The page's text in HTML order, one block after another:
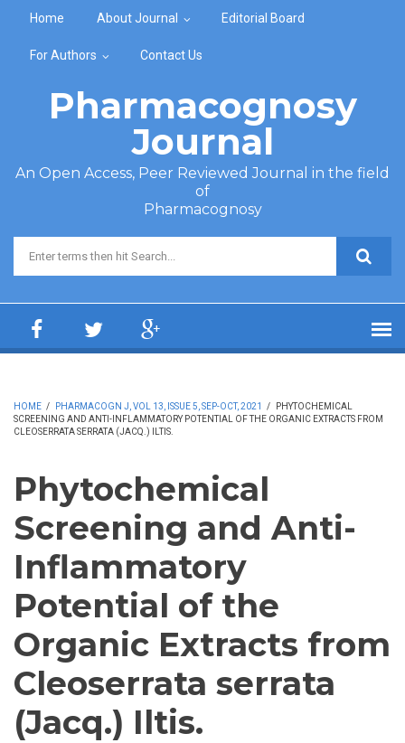
Home About Journal Editorial Board
For Authors Contact Us
Pharmacognosy
Journal
An Open Access, Peer Reviewed Journal in the field
of
Pharmacognosy
Search form
HOME / PHARMACOGN J, VOL 13, ISSUE 5, SEP-OCT, 2021 /
PHYTOCHEMICAL
SCREENING AND ANTI-INFLAMMATORY POTENTIAL OF THE ORGANIC EXTRACTS FROM
CLEOSERRATA SERRATA (JACQ.) ILTIS.
Phytochemical
Screening and Anti-
Inflammatory
Potential of the
Organic Extracts from
Cleoserrata serrata
(Jacq.) Iltis.